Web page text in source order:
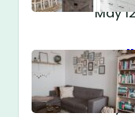
May
Way
May